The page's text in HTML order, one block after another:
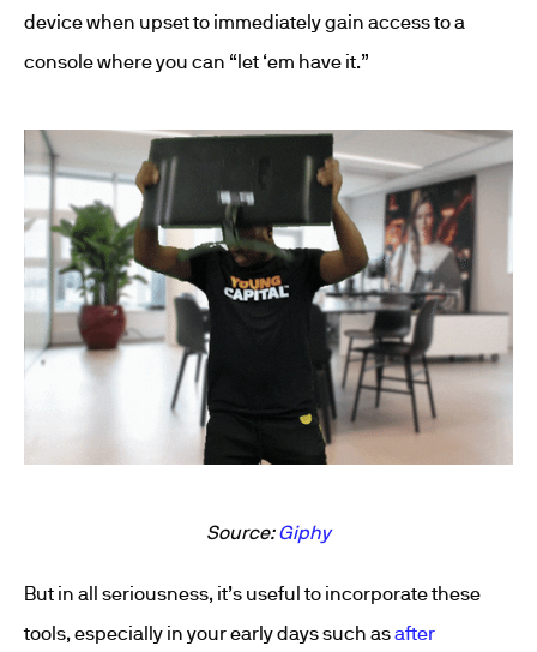
device when upset to immediately gain access to a
console where you can “let ‘em have it.”
Source:Giphy
But in all seriousness, it’s useful to incorporate these
tools, especially in your early days such asafter